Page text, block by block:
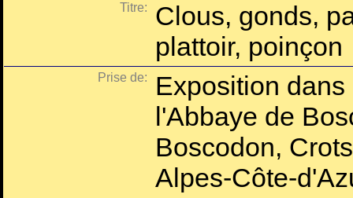
Titre:
Clous, gonds,
plattoir, poinçon
Prise de:
Exposition
l'Abbaye de
Boscodon,
Alpes-Côte-